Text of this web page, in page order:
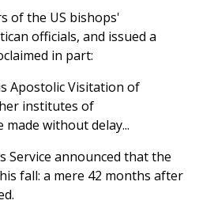
of the US bishops'
officials, and issued a
in part:
Apostolic Visitation of
institutes of
without delay...
Service announced that the
fall: a mere 42 months after